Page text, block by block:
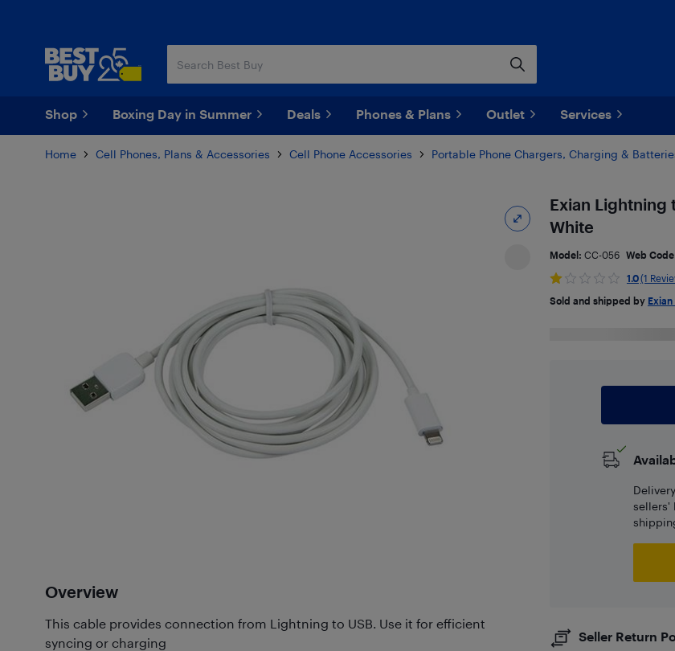
Shop Boxing Day in Summer Deals Phones & Plans Outlet Services
Home Cell Phones, Plans & Accessories Cell Phone Accessories Portable Phone Chargers, Charging &
Overview
This cable provides connection from Lightning to USB. Use it for efficient
syncing or charging
Exian Lightning
White
Model: CC-056 Web
1.0(1
Sold and shipped by
sellers'
Seller Return